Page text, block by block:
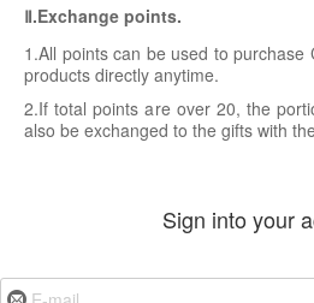
Ⅱ.Exchange points.
1.All points can be used to purchase
products directly anytime.
2.If total points are over 20, the
also be exchanged to the gifts with
Sign into your